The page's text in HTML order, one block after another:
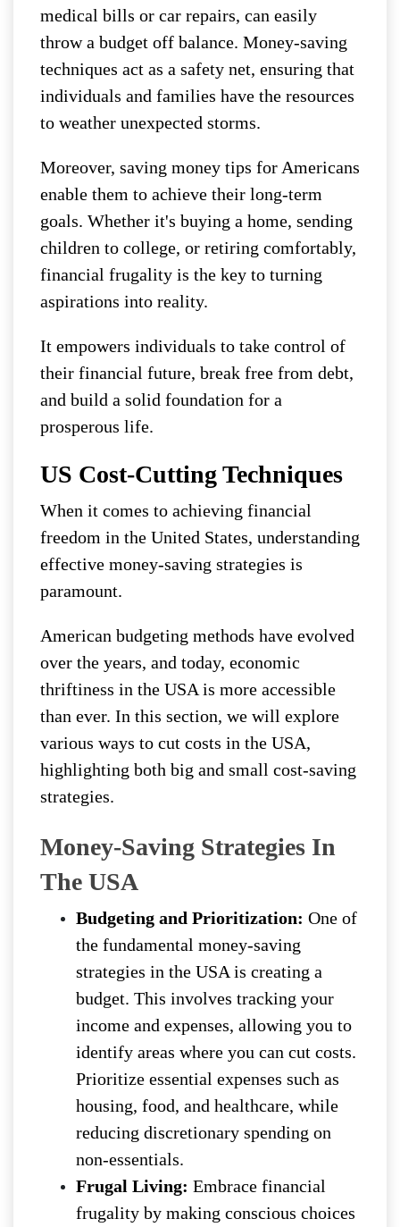
medical bills or car repairs, can easily
throw a budget off balance. Money-saving
techniques act as a safety net, ensuring that
individuals and families have the resources
to weather unexpected storms.
Moreover, saving money tips for Americans
enable them to achieve their long-term
goals. Whether it's buying a home, sending
children to college, or retiring comfortably,
financial frugality is the key to turning
aspirations into reality.
It empowers individuals to take control of
their financial future, break free from debt,
and build a solid foundation for a
prosperous life.
US Cost-Cutting Techniques
When it comes to achieving financial
freedom in the United States, understanding
effective money-saving strategies is
paramount.
American budgeting methods have evolved
over the years, and today, economic
thriftiness in the USA is more accessible
than ever. In this section, we will explore
various ways to cut costs in the USA,
highlighting both big and small cost-saving
strategies.
Money-Saving Strategies In
The USA
Budgeting and Prioritization: One of
the fundamental money-saving
strategies in the USA is creating a
budget. This involves tracking your
income and expenses, allowing you to
identify areas where you can cut costs.
Prioritize essential expenses such as
housing, food, and healthcare, while
reducing discretionary spending on
non-essentials.
Frugal Living: Embrace financial
frugality by making conscious choices